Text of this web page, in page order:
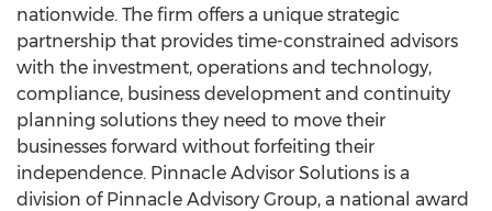
nationwide. The firm offers a unique strategic
partnership that provides time-constrained advisors
with the investment, operations and technology,
compliance, business development and continuity
planning solutions they need to move their
businesses forward without forfeiting their
independence. Pinnacle Advisor Solutions is a
division of Pinnacle Advisory Group, a national award